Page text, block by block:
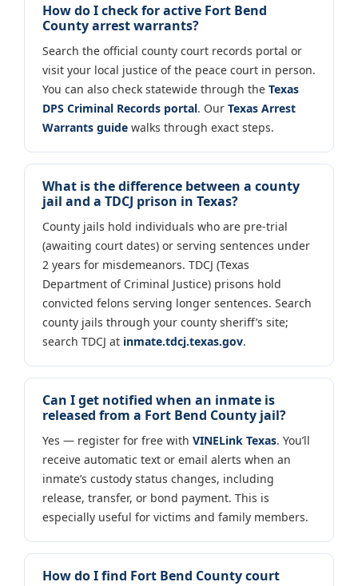
How do I check for active Fort Bend
County arrest warrants?
Search the official county court records portal or
visit your local justice of the peace court in person.
You can also check statewide through the Texas
DPS Criminal Records portal. Our Texas Arrest
Warrants guide walks through exact steps.
What is the difference between a county
jail and a TDCJ prison in Texas?
County jails hold individuals who are pre-trial
(awaiting court dates) or serving sentences under
2 years for misdemeanors. TDCJ (Texas
Department of Criminal Justice) prisons hold
convicted felons serving longer sentences. Search
county jails through your county sheriff’s site;
search TDCJ at inmate.tdcj.texas.gov.
Can I get notified when an inmate is
released from a Fort Bend County jail?
Yes — register for free with VINELink Texas. You’ll
receive automatic text or email alerts when an
inmate’s custody status changes, including
release, transfer, or bond payment. This is
especially useful for victims and family members.
How do I find Fort Bend County court